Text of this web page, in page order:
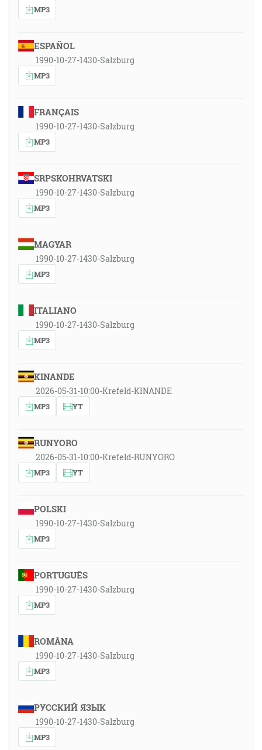
MP3
ESPAÑOL
1990-10-27-1430-Salzburg
MP3
FRANÇAIS
1990-10-27-1430-Salzburg
MP3
SRPSKOHRVATSKI
1990-10-27-1430-Salzburg
MP3
MAGYAR
1990-10-27-1430-Salzburg
MP3
ITALIANO
1990-10-27-1430-Salzburg
MP3
KINANDE
2026-05-31-10:00-Krefeld-KINANDE
MP3 YT
RUNYORO
2026-05-31-10:00-Krefeld-RUNYORO
MP3 YT
POLSKI
1990-10-27-1430-Salzburg
MP3
PORTUGUÊS
1990-10-27-1430-Salzburg
MP3
ROMÂNA
1990-10-27-1430-Salzburg
MP3
РУССКИЙ ЯЗЫК
1990-10-27-1430-Salzburg
MP3